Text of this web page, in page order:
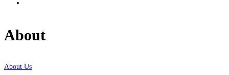
About
About Us